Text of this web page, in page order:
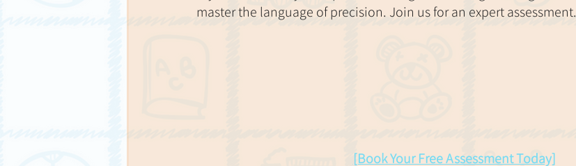
master the language of precision. Join us for an expert assessment.
[Book Your Free Assessment Today]